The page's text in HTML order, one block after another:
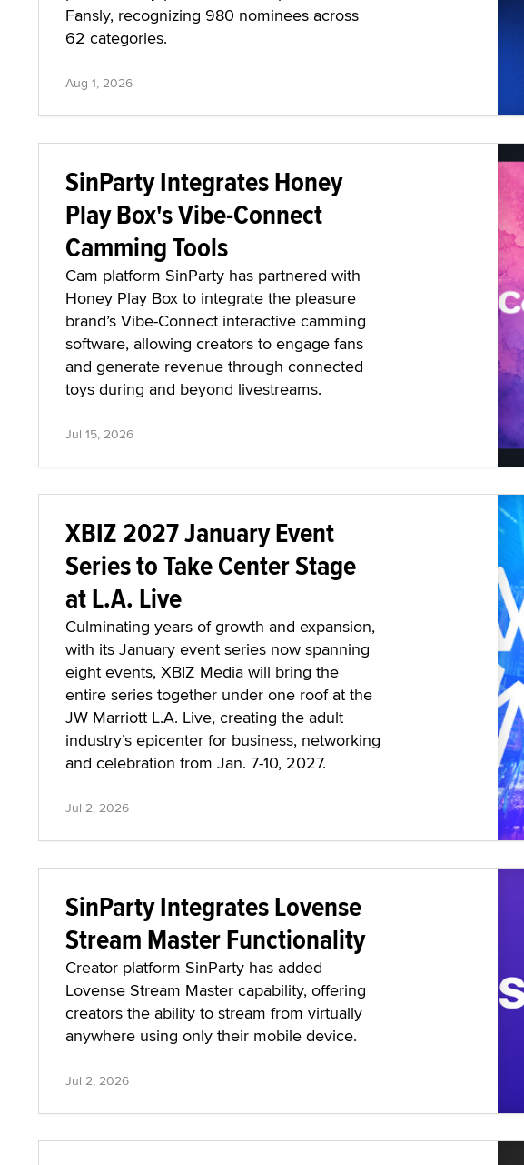
Fansly, recognizing 980 nominees across
62 categories.
Aug 1, 2026
SinParty Integrates Honey
Play Box's Vibe-Connect
Camming Tools
Cam platform SinParty has partnered with
Honey Play Box to integrate the pleasure
brand’s Vibe-Connect interactive camming
software, allowing creators to engage fans
and generate revenue through connected
toys during and beyond livestreams.
Jul 15, 2026
XBIZ 2027 January Event
Series to Take Center Stage
at L.A. Live
Culminating years of growth and expansion,
with its January event series now spanning
eight events, XBIZ Media will bring the
entire series together under one roof at the
JW Marriott L.A. Live, creating the adult
industry’s epicenter for business, networking
and celebration from Jan. 7-10, 2027.
Jul 2, 2026
SinParty Integrates Lovense
Stream Master Functionality
Creator platform SinParty has added
Lovense Stream Master capability, offering
creators the ability to stream from virtually
anywhere using only their mobile device.
Jul 2, 2026